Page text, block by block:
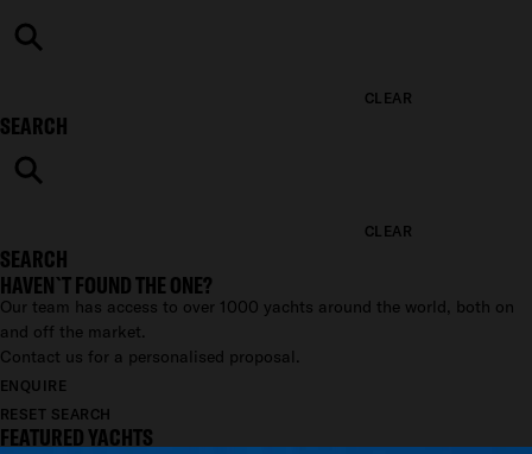
CLEAR
SEARCH
CLEAR
SEARCH
HAVEN`T FOUND THE ONE?
Our team has access to over 1000 yachts around the world, both on
and off the market.
Contact us for a personalised proposal.
ENQUIRE
RESET SEARCH
FEATURED YACHTS